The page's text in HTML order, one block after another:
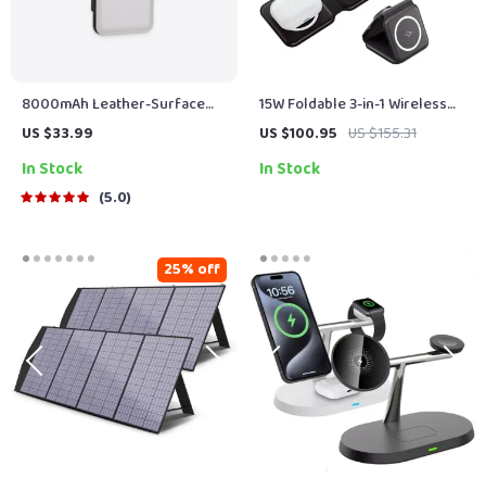
8000mAh Leather-Surface
Power Bank
US $33.99
In Stock
5.0
15W Foldable 3-in-1 Wireless
Charger for Phone, Watch &
US $100.95 US $155.31
In Stock
25% off